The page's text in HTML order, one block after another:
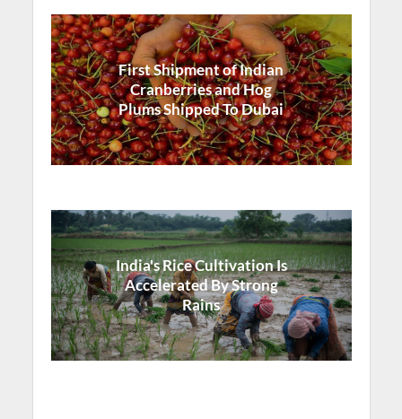
First Shipment of Indian
Cranberries and Hog
Plums Shipped To Dubai
India's Rice Cultivation Is
Accelerated By Strong
Rains